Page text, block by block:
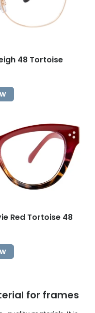
48 Tortoise
Red Tortoise 48
for frames